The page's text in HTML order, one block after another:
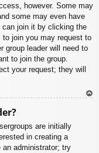
however. Some may
some may even have
can join it by clicking the
to join you may request to
group leader will need to
to join the group.
your request; they will
are initially
in creating a
administrator; try